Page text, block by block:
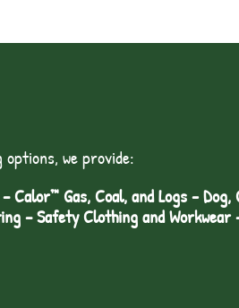
we provide:
Gas, Coal, and Logs - Dog,
– Safety Clothing and Workwear